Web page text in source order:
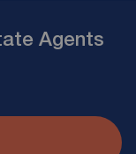
Agents